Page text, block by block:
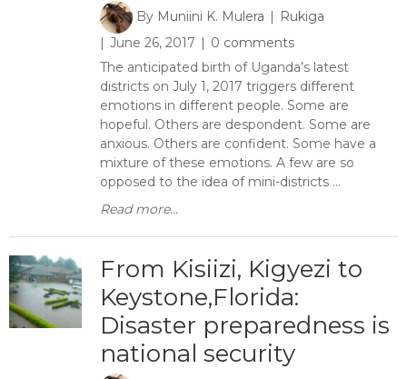
By Muniini K. Mulera
Rukiga
June 26, 2017
0 comments
The anticipated birth of Uganda’s latest
districts on July 1, 2017 triggers different
emotions in different people. Some are
hopeful. Others are despondent. Some are
anxious. Others are confident. Some have a
mixture of these emotions. A few are so
opposed to the idea of mini-districts ...
Read more...
From Kisiizi, Kigyezi to
Keystone,Florida:
Disaster preparedness is
national security